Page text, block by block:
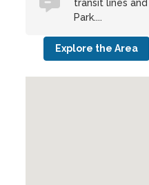
transit lines
Park....
Explore the Area